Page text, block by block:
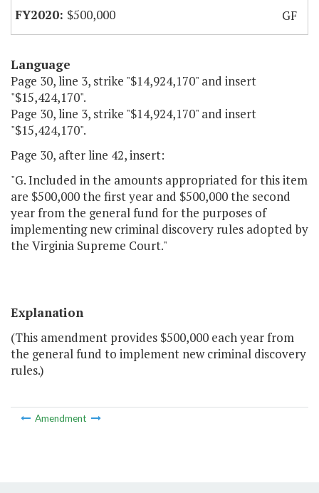
$500,000
GF
Language
Page 30, line 3, strike "$14,924,170" and insert
"$15,424,170".
Page 30, line 3, strike "$14,924,170" and insert
"$15,424,170".
Page 30, after line 42, insert:
"G. Included in the amounts appropriated for this item
are $500,000 the first year and $500,000 the second
year from the general fund for the purposes of
implementing new criminal discovery rules adopted by
the Virginia Supreme Court."
Explanation
(This amendment provides $500,000 each year from
the general fund to implement new criminal discovery
rules.)
Amendment